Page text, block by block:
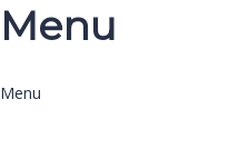
Menu